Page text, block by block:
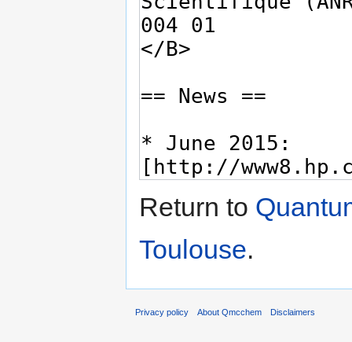
Return to
Toulouse.
Privacy policy About Qmcchem Disclaimers